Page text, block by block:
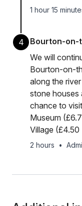
1 hour 15
4
Bourton-on-
We will
Bourton-on-
along the
stone houses
chance to
Museum
Village
2 hours •